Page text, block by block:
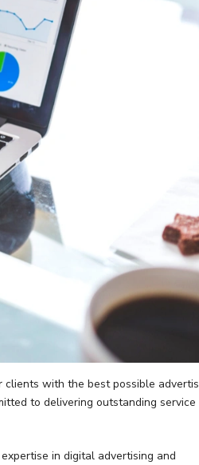
clients with the best possible
to delivering outstanding service
in digital advertising and